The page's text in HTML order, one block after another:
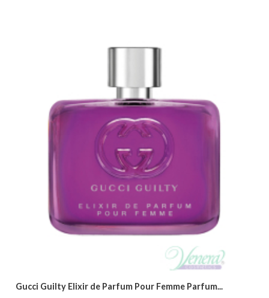
Gucci Guilty Elixir de Parfum Pour Femme Parfum...